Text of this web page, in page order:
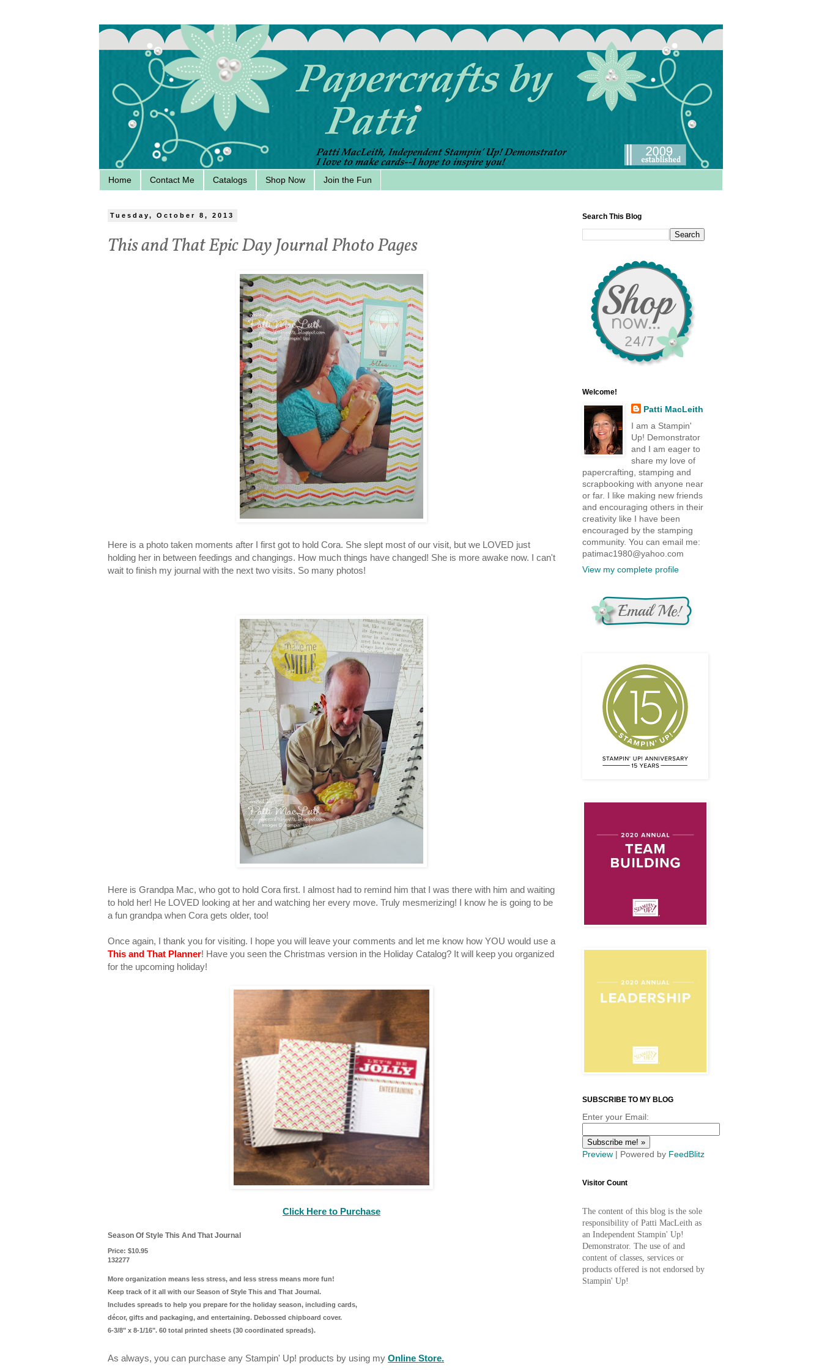
Home Contact Me Catalogs Shop Now Join the Fun
Tuesday, October 8, 2013
This and That Epic Day Journal Photo Pages
Here is a photo taken moments after I first got to hold Cora. She slept most of our visit, but we LOVED just
holding her in between feedings and changings. How much things have changed! She is more awake now. I can't
wait to finish my journal with the next two visits. So many photos!
Here is Grandpa Mac, who got to hold Cora first. I almost had to remind him that I was there with him and waiting
to hold her! He LOVED looking at her and watching her every move. Truly mesmerizing! I know he is going to be
a fun grandpa when Cora gets older, too!
Once again, I thank you for visiting. I hope you will leave your comments and let me know how YOU would use a
This and That Planner! Have you seen the Christmas version in the Holiday Catalog? It will keep you organized
for the upcoming holiday!
Click Here to Purchase
Season Of Style This And That Journal
Price: $10.95
132277
More organization means less stress, and less stress means more fun!
Keep track of it all with our Season of Style This and That Journal.
Includes spreads to help you prepare for the holiday season, including cards,
décor, gifts and packaging, and entertaining. Debossed chipboard cover.
6-3/8" x 8-1/16". 60 total printed sheets (30 coordinated spreads).
As always, you can purchase any Stampin' Up! products by using my Online Store.
Search This Blog
Welcome!
Patti MacLeith
I am a Stampin'
Up! Demonstrator
and I am eager to
share my love of
papercrafting, stamping and
scrapbooking with anyone near
or far. I like making new friends
and encouraging others in their
creativity like I have been
encouraged by the stamping
community. You can email me:
patimac1980@yahoo.com
View my complete profile
SUBSCRIBE TO MY BLOG
Enter your Email:
Preview | Powered by FeedBlitz
Visitor Count
The content of this blog is the sole
responsibility of Patti MacLeith as
an Independent Stampin' Up!
Demonstrator. The use of and
content of classes, services or
products offered is not endorsed by
Stampin' Up!